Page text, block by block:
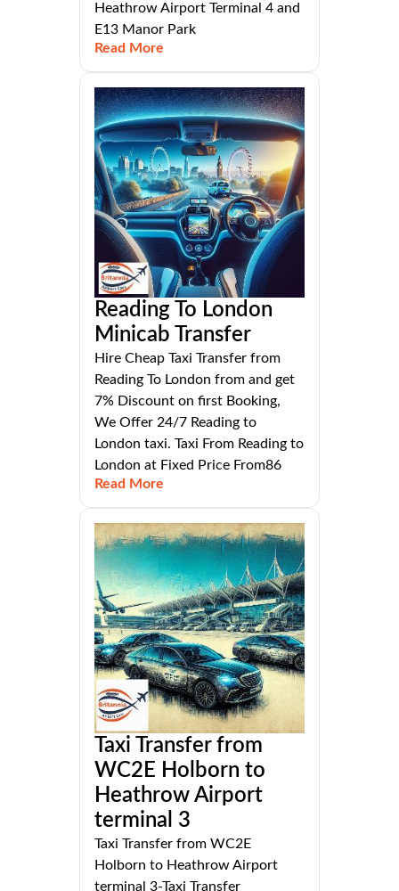
Heathrow Airport Terminal 4 and
E13 Manor Park
Read More
Reading To London
Minicab Transfer
Hire Cheap Taxi Transfer from
Reading To London from and get
7% Discount on first Booking,
We Offer 24/7 Reading to
London taxi. Taxi From Reading to
London at Fixed Price From86
Read More
Taxi Transfer from
WC2E Holborn to
Heathrow Airport
terminal 3
Taxi Transfer from WC2E
Holborn to Heathrow Airport
terminal 3-Taxi Transfer